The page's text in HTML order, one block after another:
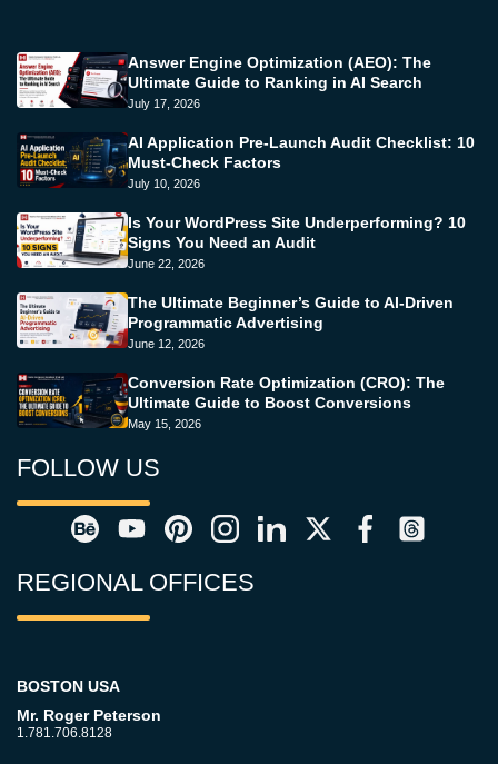
Answer Engine Optimization (AEO): The
Ultimate Guide to Ranking in AI Search
July 17, 2026
AI Application Pre-Launch Audit Checklist: 10
Must-Check Factors
July 10, 2026
Is Your WordPress Site Underperforming? 10
Signs You Need an Audit
June 22, 2026
The Ultimate Beginner’s Guide to AI-Driven
Programmatic Advertising
June 12, 2026
Conversion Rate Optimization (CRO): The
Ultimate Guide to Boost Conversions
May 15, 2026
FOLLOW US
REGIONAL OFFICES
BOSTON USA
Mr. Roger Peterson
1.781.706.8128